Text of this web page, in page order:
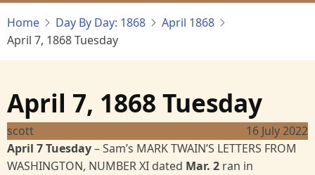
Home Day By Day: 1868
April 1868
April 7, 1868 Tuesday
April 7, 1868 Tuesday
scott
16 July 2022
April 7 Tuesday–Sam’s MARK TWAIN’S LETTERS FROM
WASHINGTON, NUMBER XI dated Mar. 2 ran in